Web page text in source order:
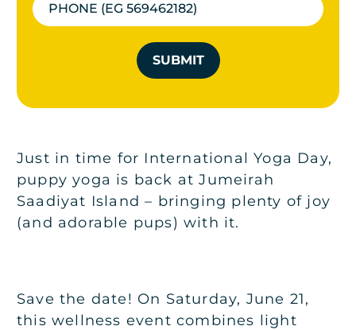
SUBMIT
Just in time for International Yoga Day,
puppy yoga is back at Jumeirah
Saadiyat Island – bringing plenty of joy
(and adorable pups) with it.
Save the date! On Saturday, June 21,
this wellness event combines light